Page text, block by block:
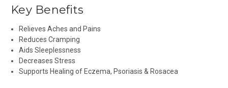
Key Benefits
Relieves Aches and Pains
Reduces Cramping
Aids Sleeplessness
Decreases Stress
Supports Healing of Eczema, Psoriasis & Rosacea